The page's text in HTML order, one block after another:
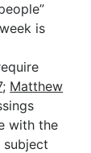
is
; Matthew
with the
subject